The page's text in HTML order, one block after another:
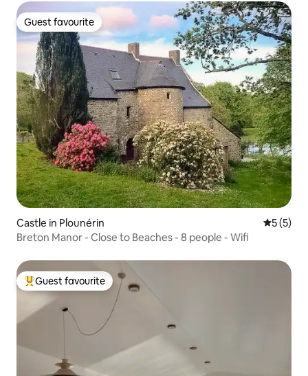
Guest favourite
Guest favourite
Castle in Plounérin 5 out of
5 (5)
Breton Manor - Close to Beaches - 8 people - Wifi
Top guest favourite
Guest favourite